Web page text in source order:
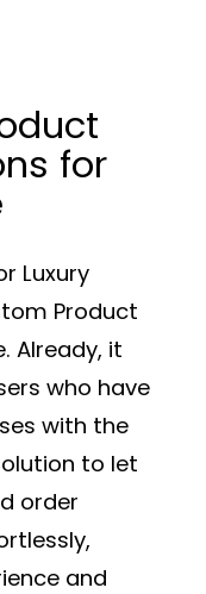
for
Luxury
Product
Already, it
who have
with the
to let
order
and